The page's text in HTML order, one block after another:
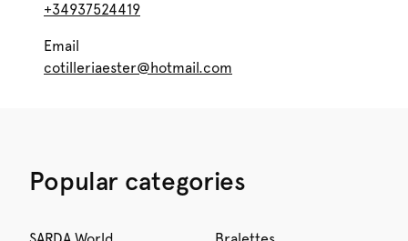
+34937524419
Email
cotilleriaester@hotmail.com
Popular categories